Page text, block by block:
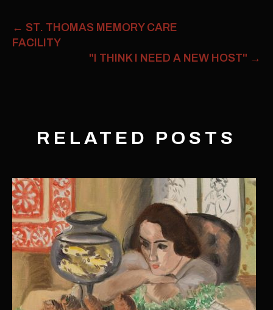
← ST. THOMAS MEMORY CARE
FACILITY
"I THINK I NEED A NEW HOST" →
RELATED POSTS